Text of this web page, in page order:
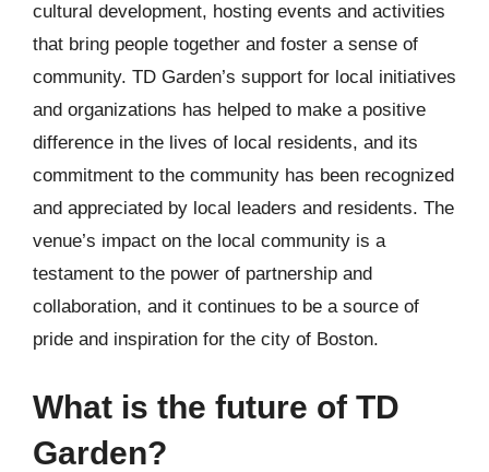
cultural development, hosting events and activities
that bring people together and foster a sense of
community. TD Garden’s support for local initiatives
and organizations has helped to make a positive
difference in the lives of local residents, and its
commitment to the community has been recognized
and appreciated by local leaders and residents. The
venue’s impact on the local community is a
testament to the power of partnership and
collaboration, and it continues to be a source of
pride and inspiration for the city of Boston.
What is the future of TD
Garden?